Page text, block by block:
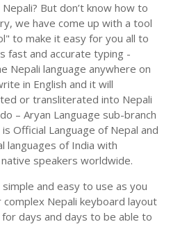
But don’t know how to
we have come up with a tool
to make it easy for you all to
fast and accurate typing -
Nepali language anywhere on
in English and it will
or transliterated into Nepali
– Aryan Language sub-branch
Official Language of Nepal and
languages of India with
speakers worldwide.
and easy to use as you
Nepali keyboard layout
days and days to be able to